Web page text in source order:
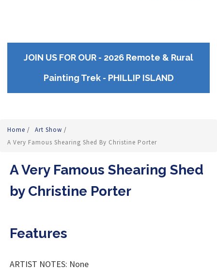
JOIN US FOR OUR - 2026 Remote & Rural
Painting Trek - PHILLIP ISLAND
Home / Art Show /
A Very Famous Shearing Shed By Christine Porter
A Very Famous Shearing Shed
by Christine Porter
Features
ARTIST NOTES: None